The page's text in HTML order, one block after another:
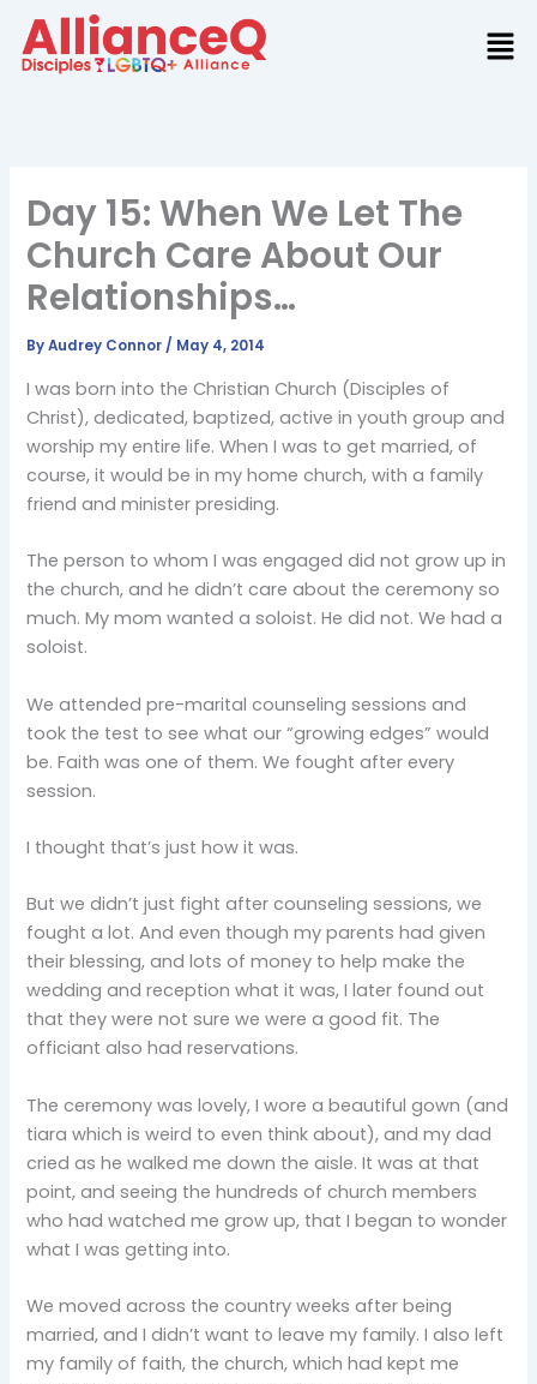
content
Day 15: When We Let The
Church Care About Our
Relationships…
ByAudrey Connor/ May 4, 2014
I was born into the Christian Church (Disciples of
Christ), dedicated, baptized, active in youth group and
worship my entire life. When I was to get married, of
course, it would be in my home church, with a family
friend and minister presiding.
The person to whom I was engaged did not grow up in
the church, and he didn’t care about the ceremony so
much. My mom wanted a soloist. He did not. We had a
soloist.
We attended pre-marital counseling sessions and
took the test to see what our “growing edges” would
be. Faith was one of them. We fought after every
session.
I thought that’s just how it was.
But we didn’t just fight after counseling sessions, we
fought a lot. And even though my parents had given
their blessing, and lots of money to help make the
wedding and reception what it was, I later found out
that they were not sure we were a good fit. The
officiant also had reservations.
The ceremony was lovely, I wore a beautiful gown (and
tiara which is weird to even think about), and my dad
cried as he walked me down the aisle. It was at that
point, and seeing the hundreds of church members
who had watched me grow up, that I began to wonder
what I was getting into.
We moved across the country weeks after being
married, and I didn’t want to leave my family. I also left
my family of faith, the church, which had kept me